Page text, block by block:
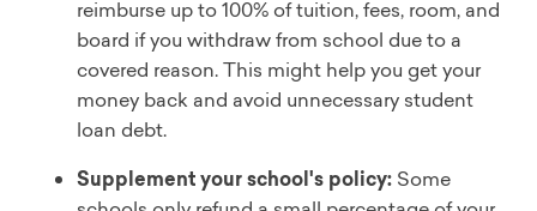
reimburse up to 100% of tuition, fees, room, and
board if you withdraw from school due to a
covered reason. This might help you get your
money back and avoid unnecessary student
loan debt.
Supplement your school's policy: Some